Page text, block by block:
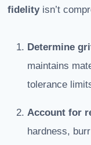
fidelityisn’t
Determine
maintains
tolerance
Account for
hardness,